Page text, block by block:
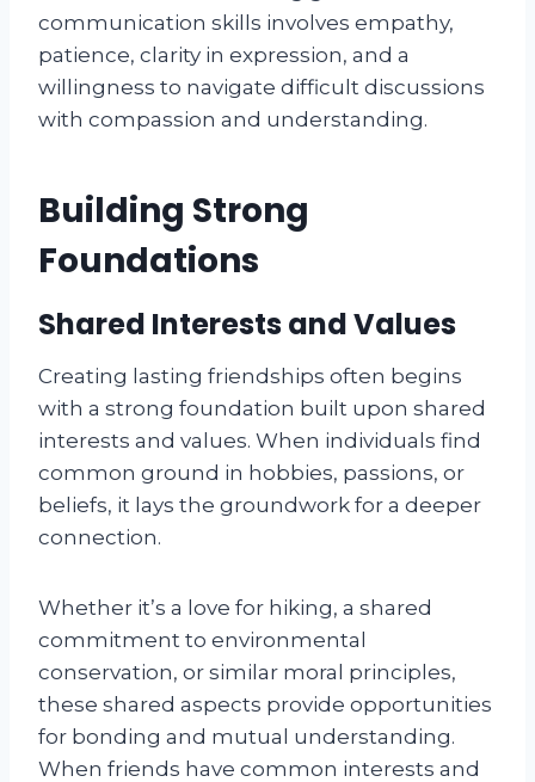
communication skills involves empathy,
patience, clarity in expression, and a
willingness to navigate difficult discussions
with compassion and understanding.
Building Strong
Foundations
Shared Interests and Values
Creating lasting friendships often begins
with a strong foundation built upon shared
interests and values. When individuals find
common ground in hobbies, passions, or
beliefs, it lays the groundwork for a deeper
connection.
Whether it’s a love for hiking, a shared
commitment to environmental
conservation, or similar moral principles,
these shared aspects provide opportunities
for bonding and mutual understanding.
When friends have common interests and